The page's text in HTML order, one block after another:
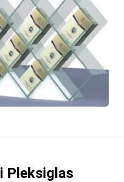
Pleksiglas